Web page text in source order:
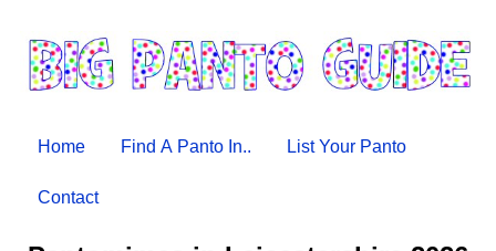
Home Find A Panto In.. List Your Panto
Contact